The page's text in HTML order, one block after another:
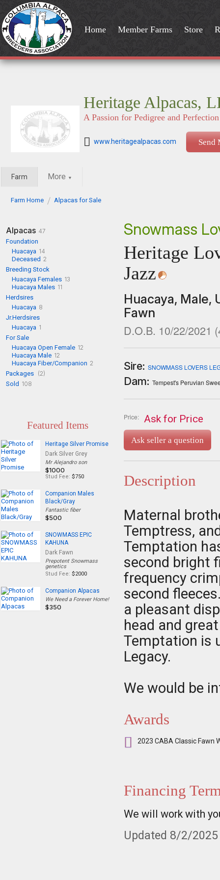
Home Member Farms Store
Heritage Alpacas,
A Passion for Pedigree and Perfection
www.heritagealpacas.com Send
Farm More ▼
Farm Home Alpacas for Sale
Alpacas 47
Foundation
Huacaya 14
Deceased 2
Breeding Stock
Huacaya Females 13
Huacaya Males 11
Herdsires
Huacaya 8
Jr.Herdsires
Huacaya 1
For Sale
Huacaya Open Female 12
Huacaya Male 12
Huacaya Fiber/Companion 2
Packages (2)
Sold 108
Featured Items
Heritage Silver Promise
Dark Silver Grey
Mr Alejandro son
$1000
Stud Fee: $750
Companion Males
Black/Gray
Fantastic fiber
$500
SNOWMASS EPIC
KAHUNA
Dark Fawn
Prepotent Snowmass
genetics
Stud Fee: $2000
Companion Alpacas
We Need a Forever Home!
$350
Snowmass
Heritage
Jazz
Huacaya, Male,
Fawn
D.O.B. 10/22/2021 (
Sire: SNOWMASS LOVERS
Dam: Tempest's Peruvian
Price: Ask for Price
Ask seller a question
Description
Maternal
Temptress,
Temptation
second bright
frequency
second
a pleasant
head and
Temptation is
Legacy.
We would be
Awards
2023 CABA Classic Fawn
Financing
We will work with
Updated 8/2/2025